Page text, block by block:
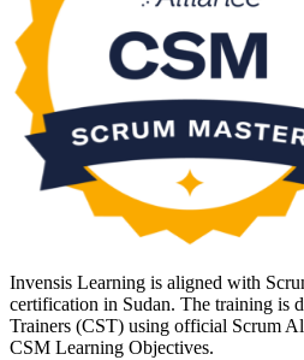
Invensis Learning is aligned with
certification in Sudan. The training is
Trainers (CST) using official Scrum
CSM Learning Objectives.